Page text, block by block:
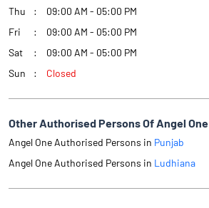
Thu
09:00 AM - 05:00 PM
Fri
09:00 AM - 05:00 PM
Sat
09:00 AM - 05:00 PM
Sun
Closed
Other Authorised Persons Of Angel One
Angel One Authorised Persons in Punjab
Angel One Authorised Persons in Ludhiana